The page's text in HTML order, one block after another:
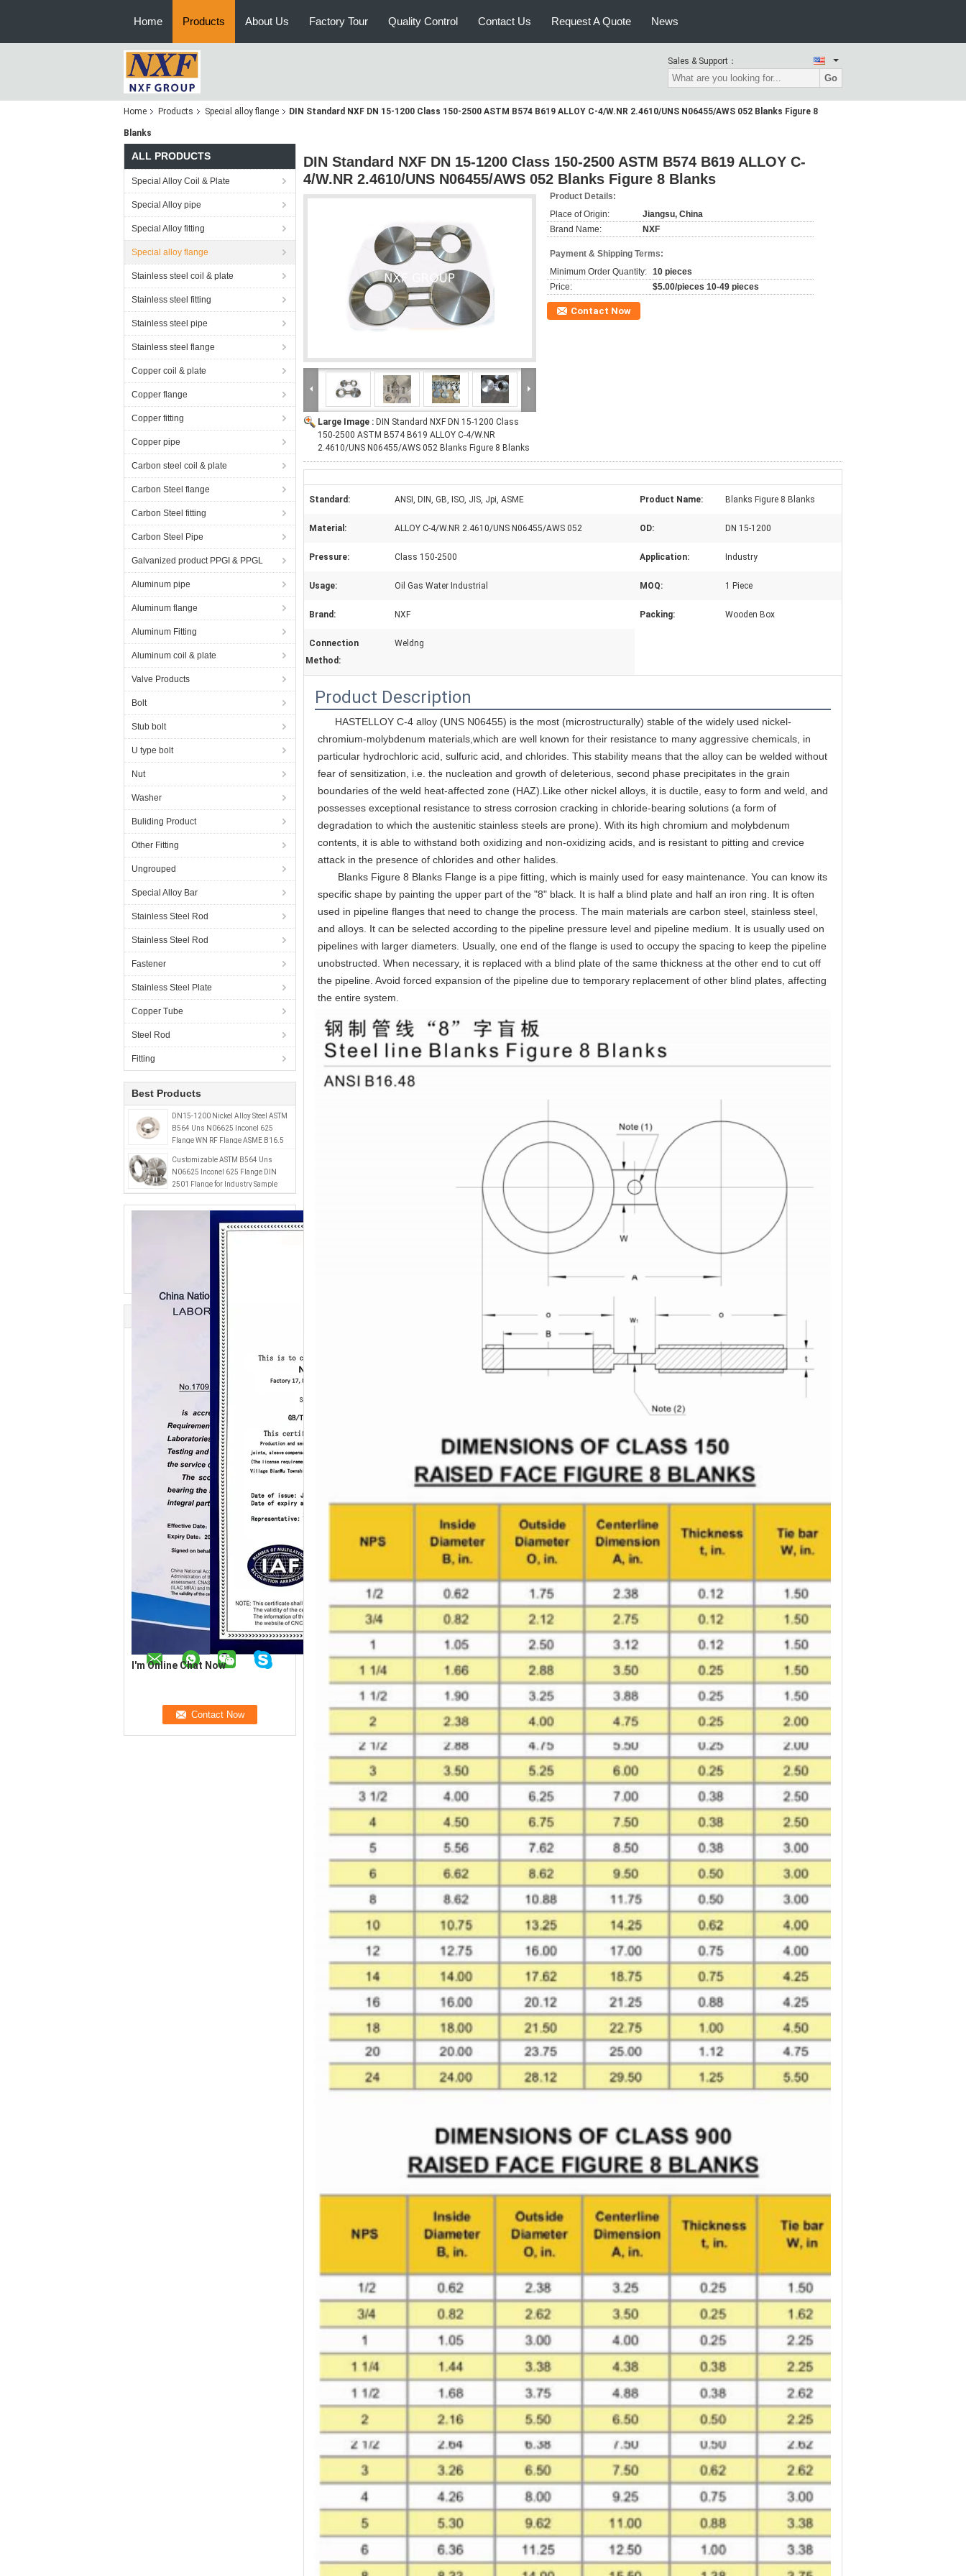
Leave a Message
We will call you back soon!
SUBMIT
Home Products About Us Factory Tour Quality Control Contact Us Request A Quote News
Sales & Support：
Go
Home Products Special alloy flange DIN Standard NXF DN 15-1200 Class 150-2500 ASTM B574 B619 ALLOY C-4/W.NR 2.4610/UNS N06455/AWS 052 Blanks Figure 8
Blanks
ALL PRODUCTS
Special Alloy Coil & Plate
Special Alloy pipe
Special Alloy fitting
Special alloy flange
Stainless steel coil & plate
Stainless steel fitting
Stainless steel pipe
Stainless steel flange
Copper coil & plate
Copper flange
Copper fitting
Copper pipe
Carbon steel coil & plate
Carbon Steel flange
Carbon Steel fitting
Carbon Steel Pipe
Galvanized product PPGI & PPGL
Aluminum pipe
Aluminum flange
Aluminum Fitting
Aluminum coil & plate
Valve Products
Bolt
Stub bolt
U type bolt
Nut
Washer
Buliding Product
Other Fitting
Ungrouped
Special Alloy Bar
Stainless Steel Rod
Stainless Steel Rod
Fastener
Stainless Steel Plate
Copper Tube
Steel Rod
Fitting
Best Products
DN15-1200 Nickel Alloy Steel ASTM
B564 Uns N06625 Inconel 625
Flange WN RF Flange ASME B16.5
Customizable ASTM B564 Uns
N06625 Inconel 625 Flange DIN
2501 Flange for Industry Sample
I'm Online Chat Now
DIN Standard NXF DN 15-1200 Class 150-2500 ASTM B574 B619 ALLOY C-
4/W.NR 2.4610/UNS N06455/AWS 052 Blanks Figure 8 Blanks
Large Image : DIN Standard NXF DN 15-1200 Class
150-2500 ASTM B574 B619 ALLOY C-4/W.NR
2.4610/UNS N06455/AWS 052 Blanks Figure 8 Blanks
Product Details:
Place of Origin:
Jiangsu, China
Brand Name:
NXF
Payment & Shipping Terms:
Minimum Order Quantity: 10 pieces
Price:
$5.00/pieces 10-49 pieces
Contact Now
Standard: ANSI, DIN, GB, ISO, JIS, Jpi, ASME Product Name: Blanks Figure 8 Blanks
Material: ALLOY C-4/W.NR 2.4610/UNS N06455/AWS 052 OD: DN 15-1200
Pressure: Class 150-2500 Application: Industry
Usage: Oil Gas Water Industrial MOQ: 1 Piece
Brand: NXF Packing: Wooden Box
Connection
Method:
Weldng
Product Description
HASTELLOY C-4 alloy (UNS N06455) is the most (microstructurally) stable of the widely used nickel-
chromium-molybdenum materials,which are well known for their resistance to many aggressive chemicals, in
particular hydrochloric acid, sulfuric acid, and chlorides. This stability means that the alloy can be welded without
fear of sensitization, i.e. the nucleation and growth of deleterious, second phase precipitates in the grain
boundaries of the weld heat-affected zone (HAZ).Like other nickel alloys, it is ductile, easy to form and weld, and
possesses exceptional resistance to stress corrosion cracking in chloride-bearing solutions (a form of
degradation to which the austenitic stainless steels are prone). With its high chromium and molybdenum
contents, it is able to withstand both oxidizing and non-oxidizing acids, and is resistant to pitting and crevice
attack in the presence of chlorides and other halides.
       Blanks Figure 8 Blanks
Flange is a pipe fitting, which is mainly used for easy maintenance. You can know its
specific shape by painting the upper part of the "8" black. It is half a blind plate and half an iron ring. It is often
used in pipeline flanges that need to change the process. The main materials are carbon steel, stainless steel,
and alloys. It can be selected according to the pipeline pressure level and pipeline medium. It is usually used on
pipelines with larger diameters. Usually, one end of the flange is used to occupy the spacing to keep the pipeline
unobstructed. When necessary, it is replaced with a blind plate of the same thickness at the other end to cut off
the pipeline. Avoid forced expansion of the pipeline due to temporary replacement of other blind plates, affecting
the entire system.